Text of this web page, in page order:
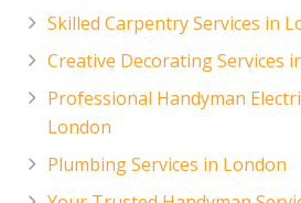
Skilled Carpentry Services in
Creative Decorating Services
Professional Handyman
London
Plumbing Services in London